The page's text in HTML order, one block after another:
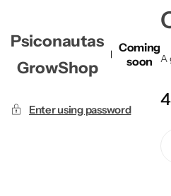
Psiconautas
GrowShop
Coming
soon
Enter using password
A